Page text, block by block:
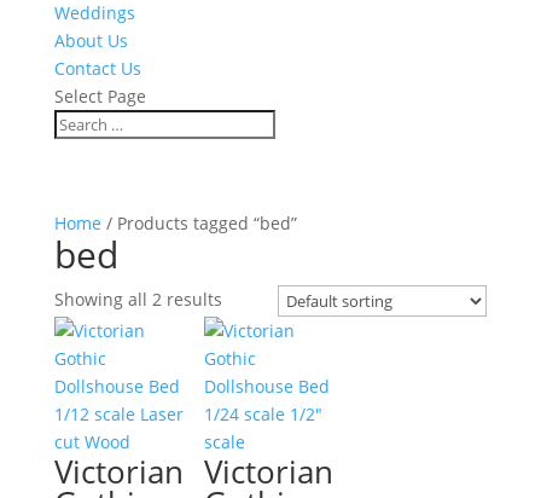
Weddings
About Us
Contact Us
Select Page
Home / Products tagged “bed”
bed
Showing all 2 results
Victorian Victorian